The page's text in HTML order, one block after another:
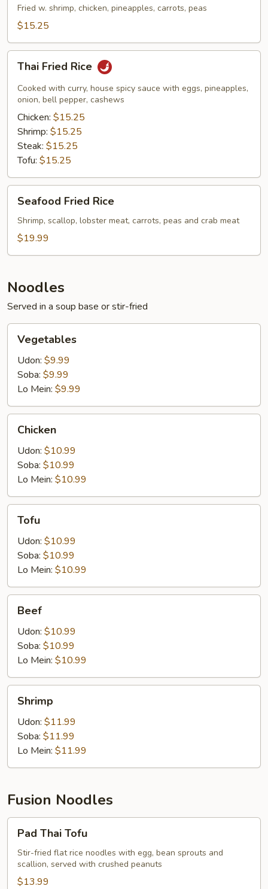
Rice
Fried w. shrimp, chicken, pineapples, carrots, peas
$15.25
Fried
Rice
Thai Fried Rice
Cooked with curry, house spicy sauce with eggs, pineapples,
onion, bell pepper, cashews
Chicken: $15.25
Shrimp: $15.25
Steak: $15.25
Tofu: $15.25
Fried
Rice
Seafood Fried Rice
Shrimp, scallop, lobster meat, carrots, peas and crab meat
$19.99
Noodles
Served in a soup base or stir-fried
Vegetables
Udon: $9.99
Soba: $9.99
Lo Mein: $9.99
Chicken
Udon: $10.99
Soba: $10.99
Lo Mein: $10.99
Tofu
Udon: $10.99
Soba: $10.99
Lo Mein: $10.99
Beef
Udon: $10.99
Soba: $10.99
Lo Mein: $10.99
Shrimp
Udon: $11.99
Soba: $11.99
Lo Mein: $11.99
Fusion Noodles
Thai
Tofu
Pad Thai Tofu
Stir-fried flat rice noodles with egg, bean sprouts and
scallion, served with crushed peanuts
$13.99